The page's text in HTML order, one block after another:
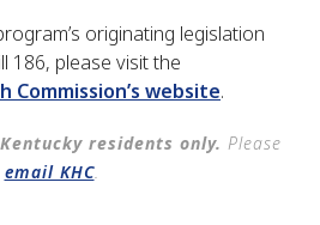
originating legislation
186, please visit the
Commission’s website.
residents only. Please
email KHC.